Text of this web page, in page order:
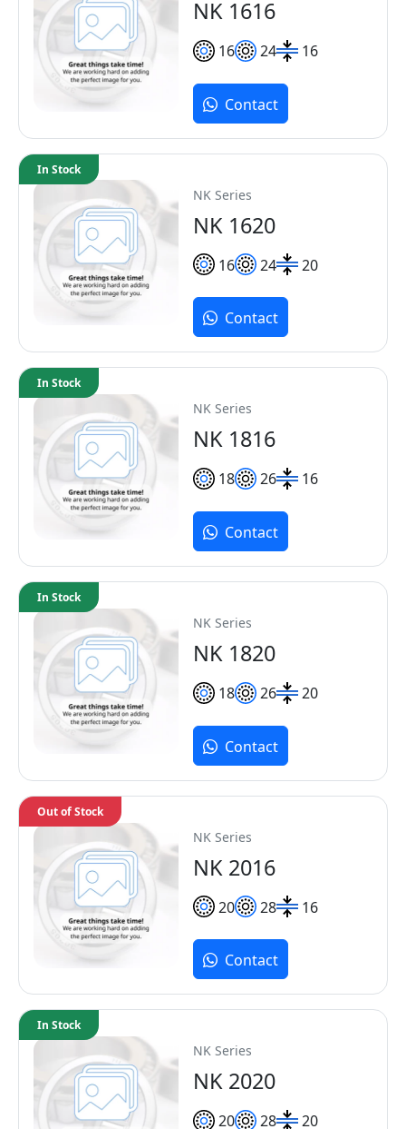
NK 1616
16 24 16
Contact
NK Series
NK 1620
16 24 20
In Stock
Contact
NK Series
NK 1816
18 26 16
In Stock
Contact
NK Series
NK 1820
18 26 20
In Stock
Contact
NK Series
NK 2016
20 28 16
Out of Stock
Contact
NK Series
NK 2020
20 28 20
In Stock